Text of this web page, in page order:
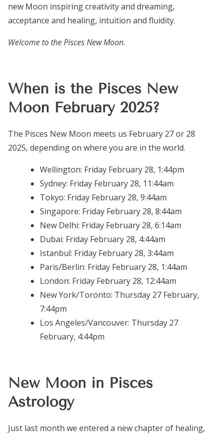
new Moon inspiring creativity and dreaming,
acceptance and healing, intuition and fluidity.
Welcome to the Pisces New Moon.
When is the Pisces New
Moon February 2025?
The Pisces New Moon meets us February 27 or 28
2025, depending on where you are in the world.
Wellington: Friday February 28, 1:44pm
Sydney: Friday February 28, 11:44am
Tokyo: Friday February 28, 9:44am
Singapore: Friday February 28, 8:44am
New Delhi: Friday February 28, 6:14am
Dubai: Friday February 28, 4:44am
Istanbul: Friday February 28, 3:44am
Paris/Berlin: Friday February 28, 1:44am
London: Friday February 28, 12:44am
New York/Toronto: Thursday 27 February,
7:44pm
Los Angeles/Vancouver: Thursday 27
February, 4:44pm
New Moon in Pisces
Astrology
Just last month we entered a new chapter of healing,